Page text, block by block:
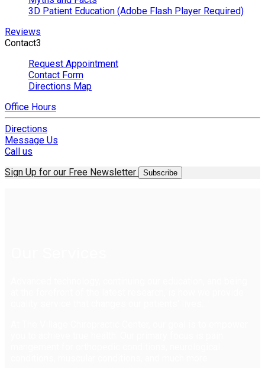
3D Patient Education (Adobe Flash Player Required)
Reviews
Contact3
Request Appointment
Contact Form
Directions Map
Office Hours
Directions
Message Us
Call us
Sign Up for our Free Newsletter
Subscribe